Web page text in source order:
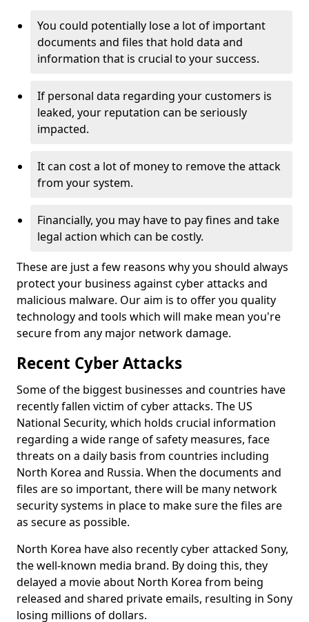
You could potentially lose a lot of important
documents and files that hold data and
information that is crucial to your success.
If personal data regarding your customers is
leaked, your reputation can be seriously
impacted.
It can cost a lot of money to remove the attack
from your system.
Financially, you may have to pay fines and take
legal action which can be costly.
These are just a few reasons why you should always
protect your business against cyber attacks and
malicious malware. Our aim is to offer you quality
technology and tools which will make mean you're
secure from any major network damage.
Recent Cyber Attacks
Some of the biggest businesses and countries have
recently fallen victim of cyber attacks. The US
National Security, which holds crucial information
regarding a wide range of safety measures, face
threats on a daily basis from countries including
North Korea and Russia. When the documents and
files are so important, there will be many network
security systems in place to make sure the files are
as secure as possible.
North Korea have also recently cyber attacked Sony,
the well-known media brand. By doing this, they
delayed a movie about North Korea from being
released and shared private emails, resulting in Sony
losing millions of dollars.